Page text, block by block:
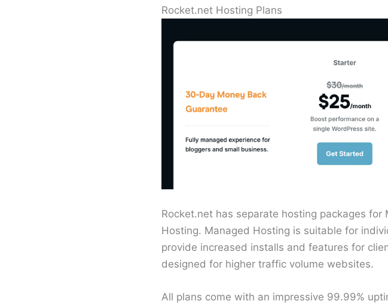
Rocket.net Hosting Plans
Rocket.net has separate hosting packages
Hosting. Managed Hosting is suitable for
provide increased installs and features for
designed for higher traffic volume websites.
All plans come with an impressive 99.99%